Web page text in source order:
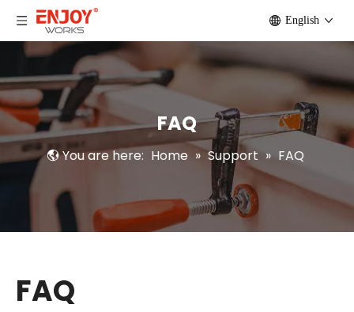
English
FAQ
You are here: Home » Support » FAQ
FAQ